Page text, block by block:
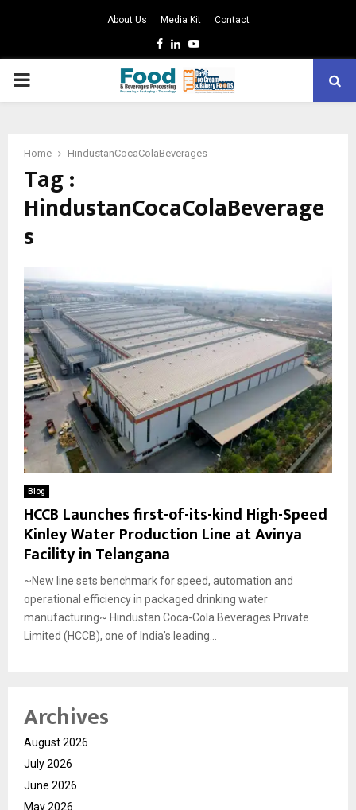
About Us Media Kit Contact
Facebook
LinkedinYoutube
PRIMARY
Home HindustanCocaColaBeverages
Tag :
HindustanCocaColaBeverage
s
Blog
HCCB Launches first-of-its-kind High-Speed
Kinley Water Production Line at Avinya
Facility in Telangana
~New line sets benchmark for speed, automation and
operational efficiency in packaged drinking water
manufacturing~ Hindustan Coca-Cola Beverages Private
Limited (HCCB), one of India’s leading...
Archives
August 2026
July 2026
June 2026
May 2026